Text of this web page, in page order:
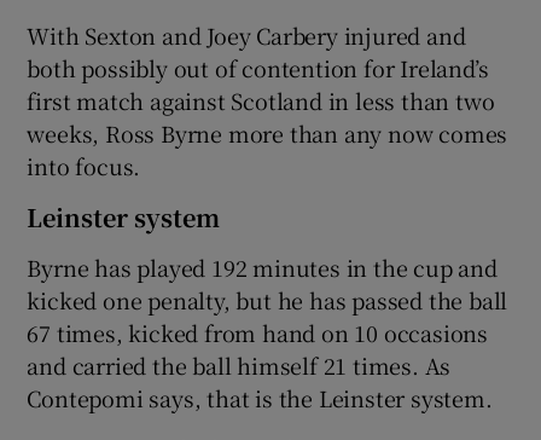
With Sexton and Joey Carbery injured and
both possibly out of contention for Ireland’s
first match against Scotland in less than two
weeks, Ross Byrne more than any now comes
into focus.
Leinster system
Byrne has played 192 minutes in the cup and
kicked one penalty, but he has passed the ball
67 times, kicked from hand on 10 occasions
and carried the ball himself 21 times. As
Contepomi says, that is the Leinster system.